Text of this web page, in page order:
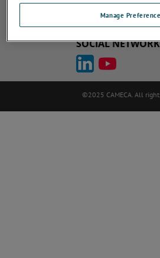
Site Map
SOCIAL NETWORK
©2025 CAMECA. All
Manage